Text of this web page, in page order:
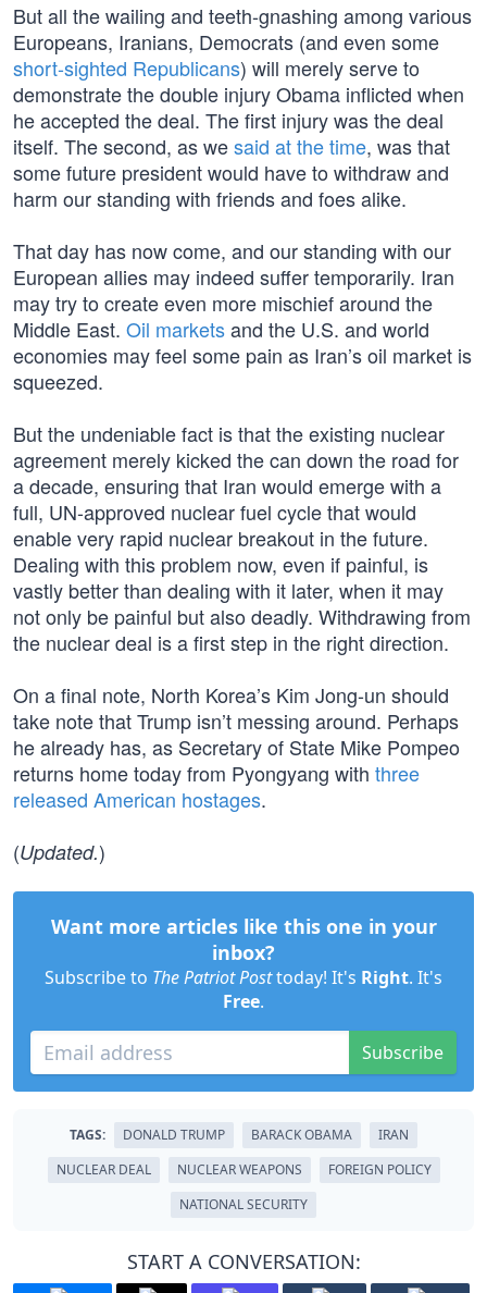
But all the wailing and teeth-gnashing among various
Europeans, Iranians, Democrats (and even some
short-sighted Republicans) will merely serve to
demonstrate the double injury Obama inflicted when
he accepted the deal. The first injury was the deal
itself. The second, as wesaid at the time, was that
some future president would have to withdraw and
harm our standing with friends and foes alike.
That day has now come, and our standing with our
European allies may indeed suffer temporarily. Iran
may try to create even more mischief around the
Middle East. Oil marketsand the U.S. and world
economies may feel some pain as Iran’s oil market is
squeezed.
But the undeniable fact is that the existing nuclear
agreement merely kicked the can down the road for
a decade, ensuring that Iran would emerge with a
full, UN-approved nuclear fuel cycle that would
enable very rapid nuclear breakout in the future.
Dealing with this problem now, even if painful, is
vastly better than dealing with it later, when it may
not only be painful but also deadly. Withdrawing from
the nuclear deal is a first step in the right direction.
On a final note, North Korea’s Kim Jong-un should
take note that Trump isn’t messing around. Perhaps
he already has, as Secretary of State Mike Pompeo
returns home today from Pyongyang with three
released American hostages.
(Updated.)
Want more articles like this one in your
inbox?
Subscribe to The Patriot Posttoday! It's Right. It's
Free.
Subscribe
TAGS: DONALD TRUMP BARACK OBAMA
IRAN
NUCLEAR DEAL
NUCLEAR WEAPONS
FOREIGN POLICY
NATIONAL SECURITY
START A CONVERSATION: